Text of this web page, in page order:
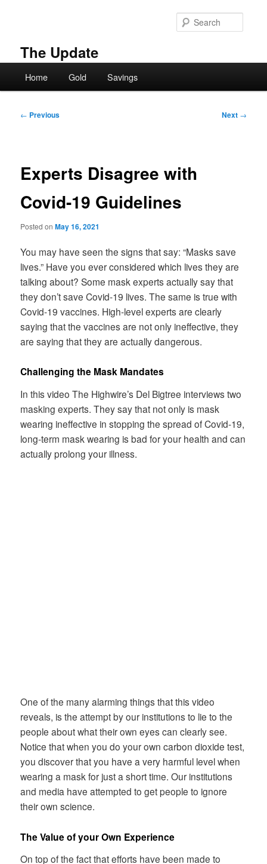
The Update
Home Gold Savings
Post
← Previous Next →
Experts Disagree with
Covid-19 Guidelines
Posted onMay 16, 2021
You may have seen the signs that say: “Masks save
lives.” Have you ever considered which lives they are
talking about? Some mask experts actually say that
they don’t save Covid-19 lives. The same is true with
Covid-19 vaccines. High-level experts are clearly
saying that the vaccines are not only ineffective, they
are saying that they are actually dangerous.
Challenging the Mask Mandates
In this video The Highwire’s Del Bigtree interviews two
masking experts. They say that not only is mask
wearing ineffective in stopping the spread of Covid-19,
long-term mask wearing is bad for your health and can
actually prolong your illness.
One of the many alarming things that this video
reveals, is the attempt by our institutions to lie to the
people about what their own eyes can clearly see.
Notice that when you do your own carbon dioxide test,
you discover that you have a very harmful level when
wearing a mask for just a short time. Our institutions
and media have attempted to get people to ignore
their own science.
The Value of your Own Experience
On top of the fact that efforts have been made to